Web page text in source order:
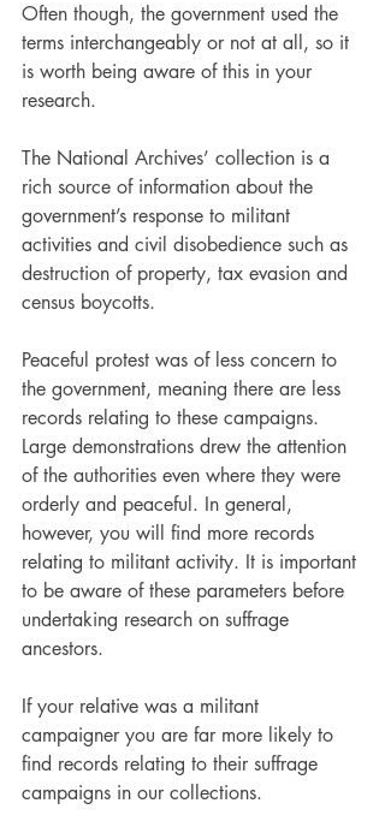
Often though, the government used the
terms interchangeably or not at all, so it
is worth being aware of this in your
research.
The National Archives’ collection is a
rich source of information about the
government’s response to militant
activities and civil disobedience such as
destruction of property, tax evasion and
census boycotts.
Peaceful protest was of less concern to
the government, meaning there are less
records relating to these campaigns.
Large demonstrations drew the attention
of the authorities even where they were
orderly and peaceful. In general,
however, you will find more records
relating to militant activity. It is important
to be aware of these parameters before
undertaking research on suffrage
ancestors.
If your relative was a militant
campaigner you are far more likely to
find records relating to their suffrage
campaigns in our collections.